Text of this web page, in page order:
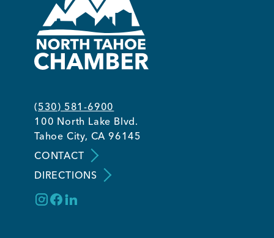
(530) 581-6900
100 North Lake Blvd.
Tahoe City, CA 96145
CONTACT
DIRECTIONS